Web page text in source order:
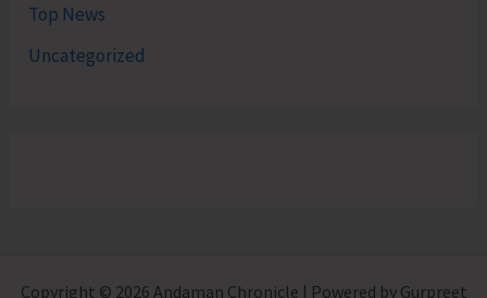
Top News
Uncategorized
Copyright © 2026 Andaman Chronicle | Powered by Gurpreet